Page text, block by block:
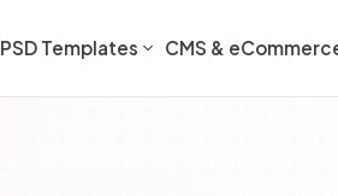
PSD Templates CMS &